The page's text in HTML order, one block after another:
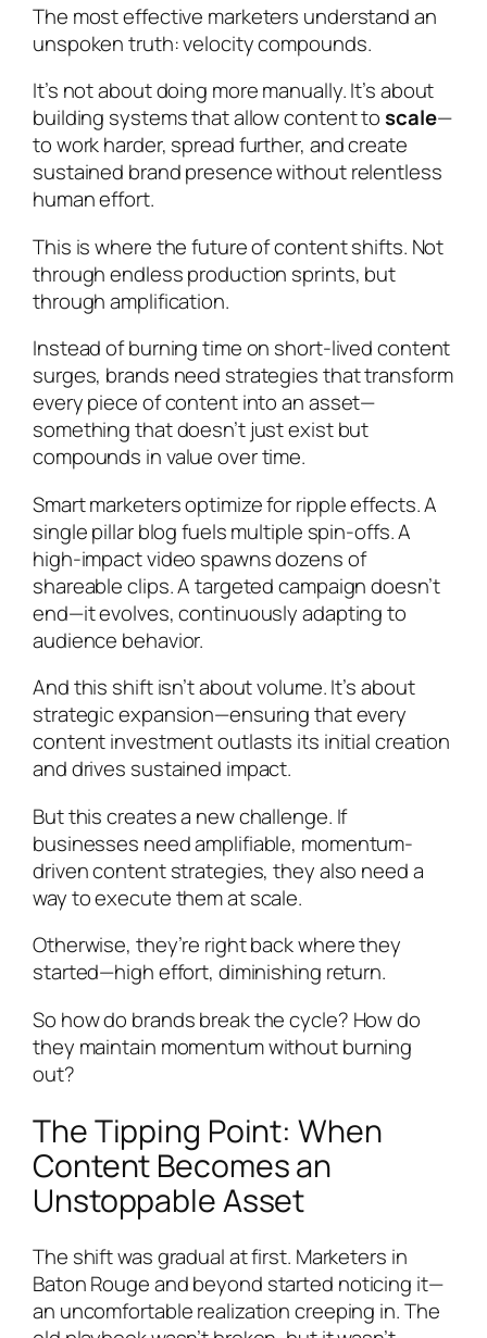
The most effective marketers understand an
unspoken truth: velocity compounds.
It’s not about doing more manually. It’s about
building systems that allow content toscale—
to work harder, spread further, and create
sustained brand presence without relentless
human effort.
This is where the future of content shifts. Not
through endless production sprints, but
through amplification.
Instead of burning time on short-lived content
surges, brands need strategies that transform
every piece of content into an asset—
something that doesn’t just exist but
compounds in value over time.
Smart marketers optimize for ripple effects. A
single pillar blog fuels multiple spin-offs. A
high-impact video spawns dozens of
shareable clips. A targeted campaign doesn’t
end—it evolves, continuously adapting to
audience behavior.
And this shift isn’t about volume. It’s about
strategic expansion—ensuring that every
content investment outlasts its initial creation
and drives sustained impact.
But this creates a new challenge. If
businesses need amplifiable, momentum-
driven content strategies, they also need a
way to execute them at scale.
Otherwise, they’re right back where they
started—high effort, diminishing return.
So how do brands break the cycle? How do
they maintain momentum without burning
out?
The Tipping Point: When
Content Becomes an
Unstoppable Asset
The shift was gradual at first. Marketers in
Baton Rouge and beyond started noticing it—
an uncomfortable realization creeping in. The